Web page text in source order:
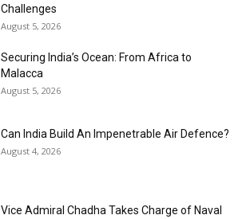
Challenges
August 5, 2026
Securing India’s Ocean: From Africa to
Malacca
August 5, 2026
Can India Build An Impenetrable Air Defence?
August 4, 2026
Vice Admiral Chadha Takes Charge of Naval